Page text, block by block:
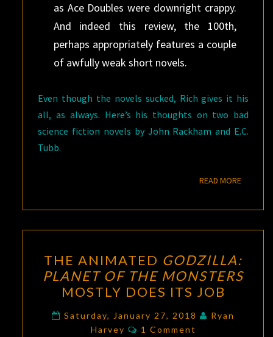
as Ace Doubles were downright crappy.
And indeed this review, the 100th,
perhaps appropriately features a couple
of awfully weak short novels.
Even though the novels sucked, Rich gives it his
all, as always. Here’s his thoughts on two bad
science fiction novels by John Rackham and E.C.
Tubb.
READ MOREREAD
ANIMATED
GODZILLA:
PLANET
OF
THE
THE ANIMATED GODZILLA:
PLANET OF THE MONSTERS
MOSTLY DOES ITS JOB
Saturday, January 27, 2018
Ryan
Harvey
Comments
1 Comment